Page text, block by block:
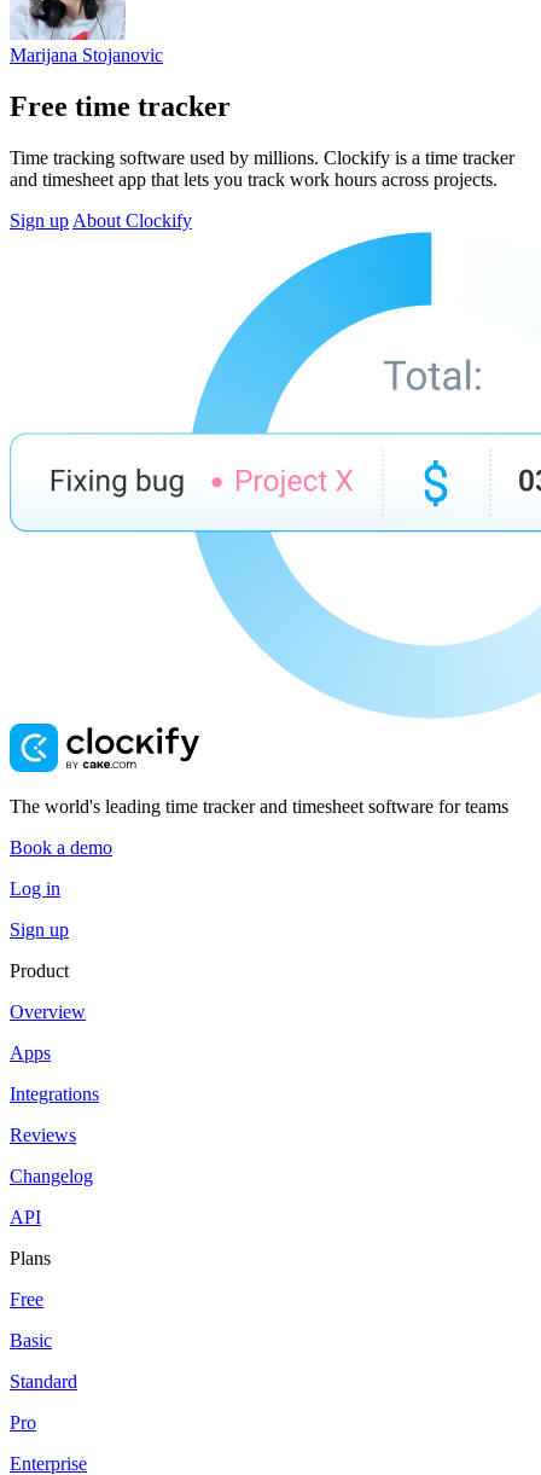
Marijana Stojanovic
Free time tracker
Time tracking software used by millions. Clockify is a time tracker
and timesheet app that lets you track work hours across projects.
Sign up About Clockify
The world's leading time tracker and timesheet software for teams
Book a demo
Log in
Sign up
Product
Overview
Apps
Integrations
Reviews
Changelog
API
Plans
Free
Basic
Standard
Pro
Enterprise